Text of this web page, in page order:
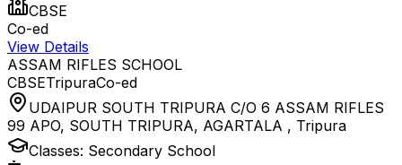
CBSE
Co-ed
View Details
ASSAM RIFLES SCHOOL
CBSETripuraCo-ed
UDAIPUR SOUTH TRIPURA C/O 6 ASSAM RIFLES
99 APO, SOUTH TRIPURA, AGARTALA , Tripura
Classes: Secondary School